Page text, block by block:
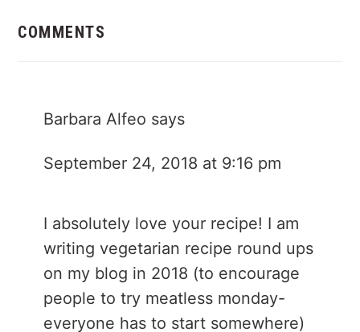
Interactions
COMMENTS
Barbara Alfeo says
September 24, 2018 at 9:16 pm
I absolutely love your recipe! I am
writing vegetarian recipe round ups
on my blog in 2018 (to encourage
people to try meatless monday-
everyone has to start somewhere)